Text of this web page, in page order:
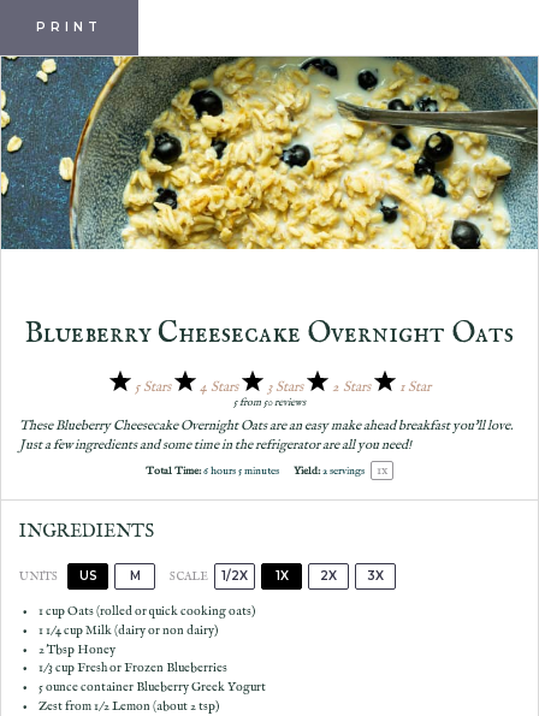
PRINT
Blueberry Cheesecake Overnight Oats
5 Stars 4 Stars 3 Stars 2 Stars 1 Star
5from 50reviews
These Blueberry Cheesecake Overnight Oats are an easy make ahead breakfast you'll love.
Just a few ingredients and some time in the refrigerator are all you need!
Total Time:6 hours 5 minutes Yield: 2servings 1x
INGREDIENTS
UNITS US M SCALE 1/2X 1X 2X 3X
1cupOats(rolled or quick cooking oats)
1 1/4cupMilk(dairy or non dairy)
2 TbspHoney
1/3cupFresh or Frozen Blueberries
5 ouncecontainer Blueberry Greek Yogurt
Zest from1/2Lemon (about2 tsp)